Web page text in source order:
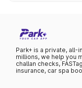
Park+ is a private,
millions, we help you
challan checks,
insurance, car spa